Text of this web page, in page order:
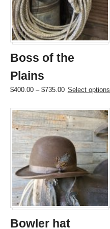
be
chosen
on
the
product
Boss of the
Plains
$400.00 – $735.00Price
$400.00
through
$735.00
Select options
This
has
multiple
variants.
The
options
may
be
chosen
on
the
product
Bowler hat